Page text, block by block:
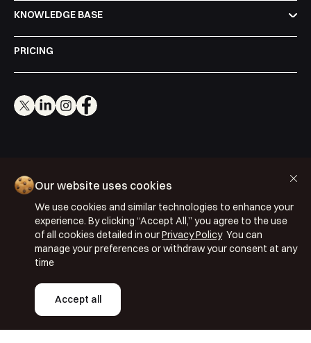
KNOWLEDGE BASE
PRICING
Copyright © 2026 Segmentify
Privacy Policy
Terms & Conditions
ISO 27001: 2022
ISO 22301: 2019
Our website uses cookies
We use cookies and similar technologies to enhance your
experience. By clicking “Accept All,” you agree to the use
of all cookies detailed in ourPrivacy PolicyYou can
manage your preferences or withdraw your consent at any
time
Accept all